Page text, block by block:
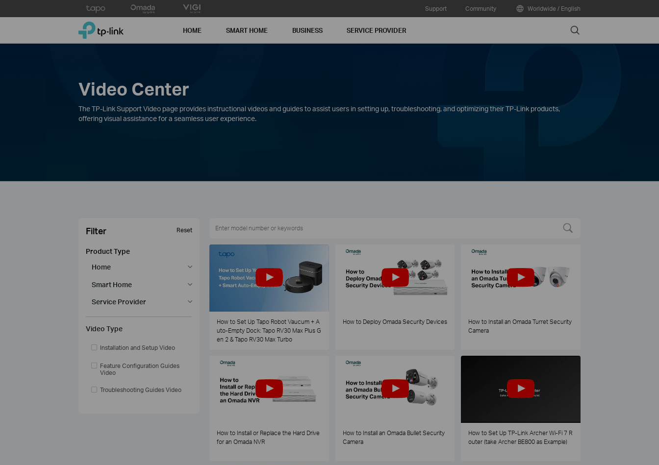
to
Support Community Worldwide / English
TP-Link, Reliably Smart HOME SMART HOME BUSINESS SERVICE PROVIDER Search
Video Center
The TP-Link Support Video page provides instructional videos and guides to assist users in setting up, troubleshooting, and optimizing their TP-Link products,
offering visual assistance for a seamless user experience.
Filter Reset
Product Type
Home
Smart Home
Service Provider
Video Type
Installation and Setup Video
Feature Configuration Guides
Video
Troubleshooting Guides Video
How to Set Up Tapo Robot Vaucum + A
uto-Empty Dock: Tapo RV30 Max Plus G
en 2 & Tapo RV30 Max Turbo
How to Deploy Omada Security Devices
How to Install an Omada Turret Security
Camera
How to Install or Replace the Hard Drive
for an Omada NVR
How to Install an Omada Bullet Security
Camera
How to Set Up TP-Link Archer Wi-Fi 7 R
outer (take Archer BE800 as Example)